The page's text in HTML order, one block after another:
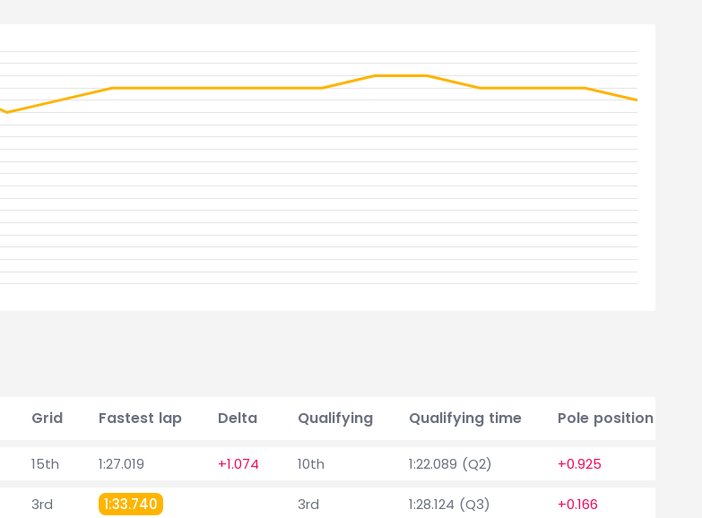
Grid Fastest lap Delta Qualifying Qualifying time Pole position delta
15th 1:27.019 +1.074 10th 1:22.089 (Q2) +0.925
3rd 1:33.740 3rd 1:28.124 (Q3) +0.166